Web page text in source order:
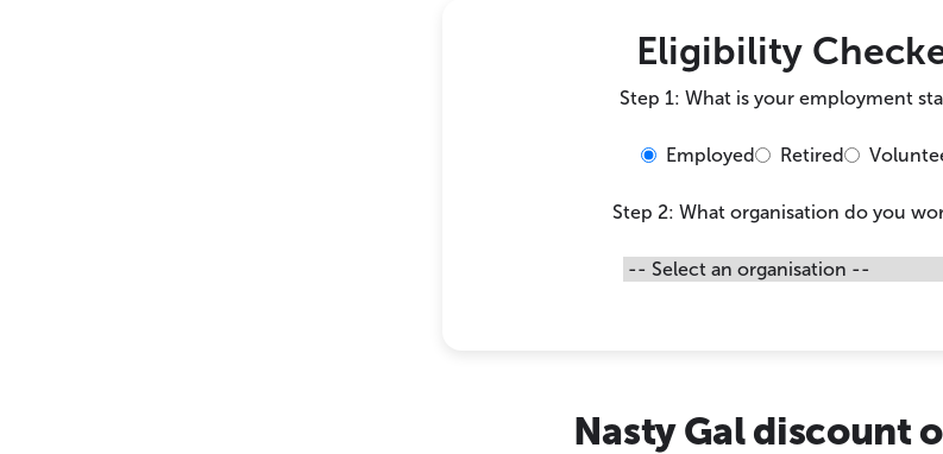
Eligibility
Step 1: What is your employment
Employed Retired
Step 2: What organisation do you
Nasty Gal discount